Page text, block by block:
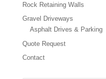
Rock Retaining Walls
Gravel Driveways
Asphalt Drives & Parking
Quote Request
Contact